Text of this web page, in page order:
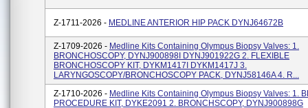
Z-1711-2026 - MEDLINE ANTERIOR HIP PACK DYNJ64672B
Z-1709-2026 - Medline Kits Containing Olympus Biopsy Valves: 1.
BRONCHOSCOPY, DYNJ900898I DYNJ901922G 2. FLEXIBLE
BRONCHOSCOPY KIT, DYKM1417I DYKM1417J 3.
LARYNGOSCOPY/BRONCHOSCOPY PACK, DYNJ58146A 4. R...
Z-1710-2026 - Medline Kits Containing Olympus Biopsy Valves: 1.
PROCEDURE KIT, DYKE2091 2. BRONCHSCOPY, DYNJ900898G